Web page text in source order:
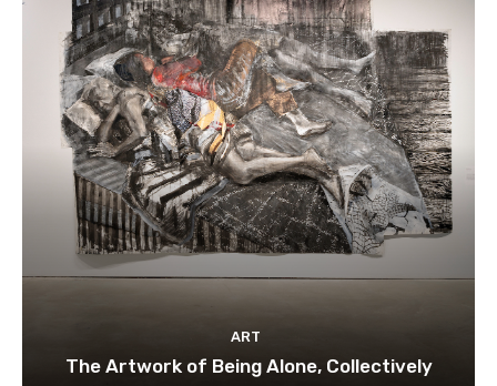
ART
The Artwork of Being Alone, Collectively